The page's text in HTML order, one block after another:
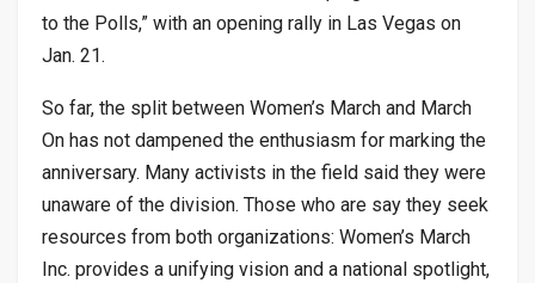
to the Polls,” with an opening rally in Las Vegas on
Jan. 21.
So far, the split between Women’s March and March
On has not dampened the enthusiasm for marking the
anniversary. Many activists in the field said they were
unaware of the division. Those who are say they seek
resources from both organizations: Women’s March
Inc. provides a unifying vision and a national spotlight,